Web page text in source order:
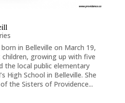
in Belleville on March 19,
growing up with five
the local public elementary
High School in Belleville. She
the Sisters of Providence...